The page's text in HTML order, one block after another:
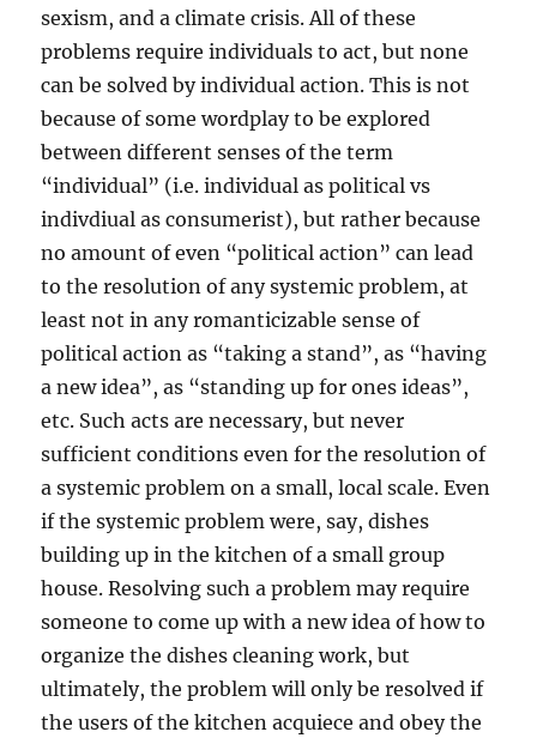
sexism, and a climate crisis. All of these
problems require individuals to act, but none
can be solved by individual action. This is not
because of some wordplay to be explored
between different senses of the term
“individual” (i.e. individual as political vs
indivdiual as consumerist), but rather because
no amount of even “political action” can lead
to the resolution of any systemic problem, at
least not in any romanticizable sense of
political action as “taking a stand”, as “having
a new idea”, as “standing up for ones ideas”,
etc. Such acts are necessary, but never
sufficient conditions even for the resolution of
a systemic problem on a small, local scale. Even
if the systemic problem were, say, dishes
building up in the kitchen of a small group
house. Resolving such a problem may require
someone to come up with a new idea of how to
organize the dishes cleaning work, but
ultimately, the problem will only be resolved if
the users of the kitchen acquiece and obey the